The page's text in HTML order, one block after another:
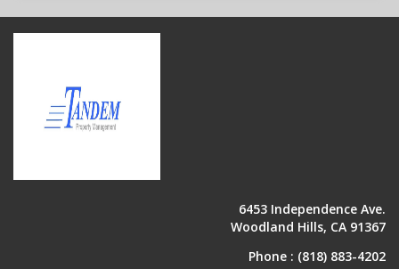
6453 Independence Ave.
Woodland Hills, CA 91367
Phone : (818) 883-4202